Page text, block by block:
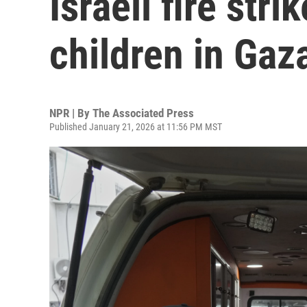
children in
NPR | By The Associated Press
Published January 21, 2026 at 11:56 PM MST